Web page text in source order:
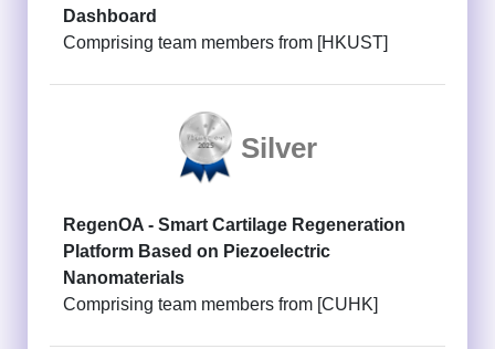
Dashboard
Comprising team members from [HKUST]
Silver
RegenOA - Smart Cartilage Regeneration
Platform Based on Piezoelectric
Nanomaterials
Comprising team members from [CUHK]